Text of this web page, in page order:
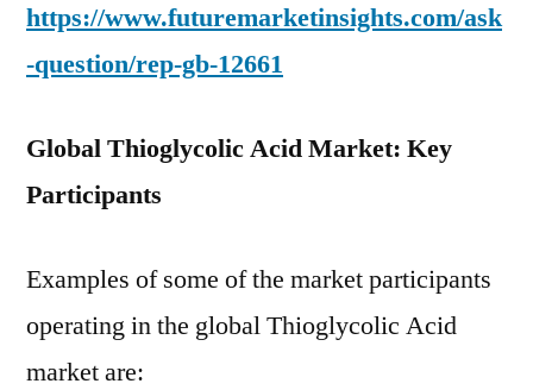
https://www.futuremarketinsights.com/ask
-question/rep-gb-12661
Global Thioglycolic Acid Market: Key
Participants
Examples of some of the market participants
operating in the global Thioglycolic Acid
market are: